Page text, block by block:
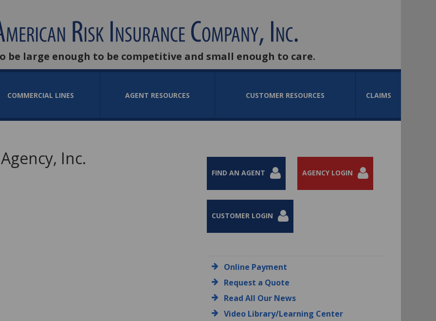
be large enough to be competitive and small enough to care.
COMMERCIAL LINES AGENT RESOURCES CUSTOMER RESOURCES CLAIMS
Inc.
FIND AN AGENT AGENCY LOGIN
CUSTOMER LOGIN
Online Payment
Request a Quote
Read All Our News
Video Library/Learning Center